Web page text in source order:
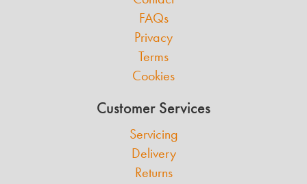
FAQs
Privacy
Terms
Cookies
Customer Services
Servicing
Delivery
Returns